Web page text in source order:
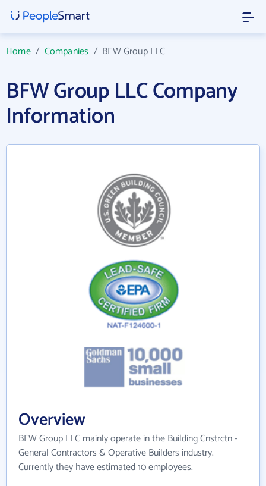
Home/ Companies / BFW Group LLC
BFW Group LLC Company
Information
Overview
BFW Group LLC mainly operate in the Building Cnstrctn -
General Contractors & Operative Builders industry.
Currently they have estimated 10 employees.